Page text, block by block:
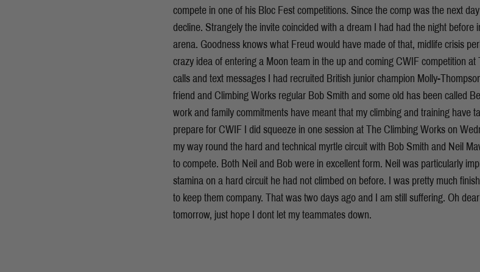
compete in one of his Bloc Fest competitions. Since the comp was the next
decline. Strangely the invite coincided with a dream I had had the night before
arena. Goodness knows what Freud would have made of that, midlife crisis
crazy idea of entering a Moon team in the up and coming CWIF competition
calls and text messages I had recruited British junior champion Molly-
friend and Climbing Works regular Bob Smith and some old has been called
work and family commitments have meant that my climbing and training have
prepare for CWIF I did squeeze in one session at The Climbing Works on
my way round the hard and technical myrtle circuit with Bob Smith and Neil
to compete. Both Neil and Bob were in excellent form. Neil was particularly
stamina on a hard circuit he had not climbed on before. I was pretty much
to keep them company. That was two days ago and I am still suffering. Oh
tomorrow, just hope I dont let my teammates down.